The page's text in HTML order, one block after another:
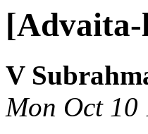
[Advaita-l]
V
Mon Oct 10